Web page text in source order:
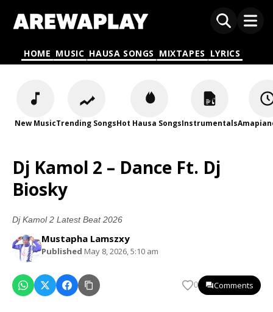
HOME MUSIC HAUSA SONGS MIXTAPES LYRICS
New MusicTrending SongsHot Hausa SongsInstrumentals
Dj Kamol 2 – Dance Ft. Dj
Biosky
Dj Kamol 2 Latest Beat 2026
Mustapha Lamszxy
Published May 8, 2026, 5:10 am
0 Comments